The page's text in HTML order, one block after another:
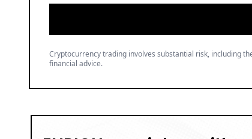
Cryptocurrency trading involves substantial risk, including
financial advice.